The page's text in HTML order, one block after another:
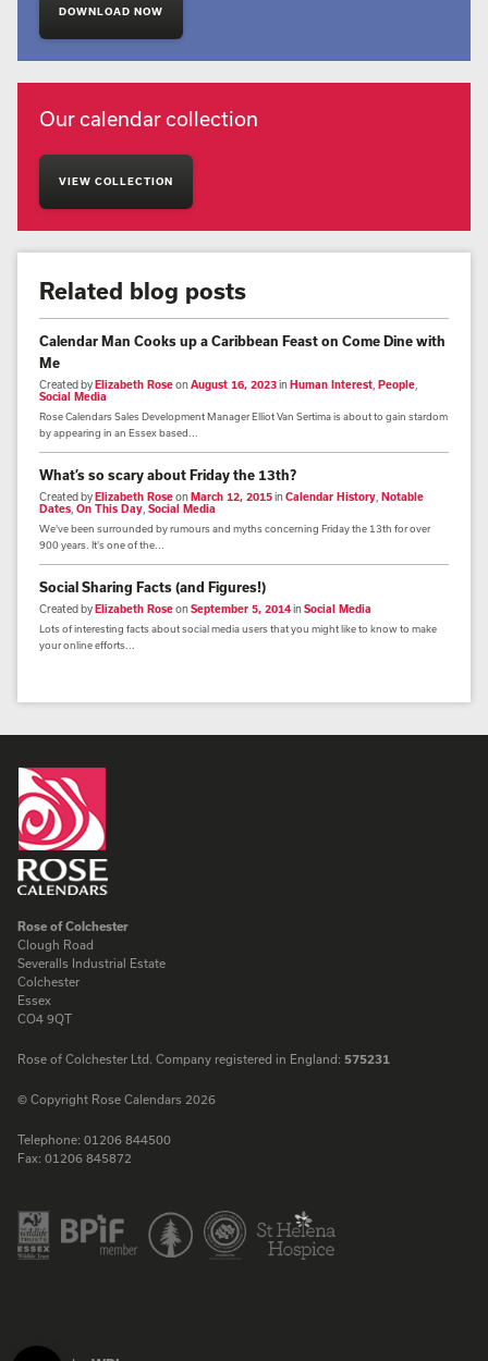
DOWNLOAD NOW
Our calendar collection
VIEW COLLECTION
Related blog posts
Calendar Man Cooks up a Caribbean Feast on Come Dine with
Me
Created by Elizabeth RoseonAugust 16, 2023in Human Interest People
Social Media
Rose Calendars Sales Development Manager Elliot Van Sertima is about to gain stardom
by appearing in an Essex based...
What’s so scary about Friday the 13th?
Created by Elizabeth Roseon March 12, 2015inCalendar History Notable
Dates On This Day Social Media
We've been surrounded by rumours and myths concerning Friday the 13th for over
900 years. It's one of the...
Social Sharing Facts (and Figures!)
Created by Elizabeth RoseonSeptember 5, 2014inSocial Media
Lots of interesting facts about social media users that you might like to know to make
your online efforts...
Rose of Colchester
Clough Road
Severalls Industrial Estate
Colchester
Essex
CO4 9QT
Rose of Colchester Ltd. Company registered in England: 575231
© Copyright Rose Calendars 2026
Telephone: 01206 844500
Fax: 01206 845872